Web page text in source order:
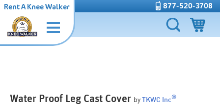
877-520-3708
Rent A Knee Walker
Water Proof Leg Cast Cover by TKWC Inc®